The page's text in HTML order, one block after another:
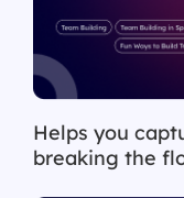
Helps you
breaking the